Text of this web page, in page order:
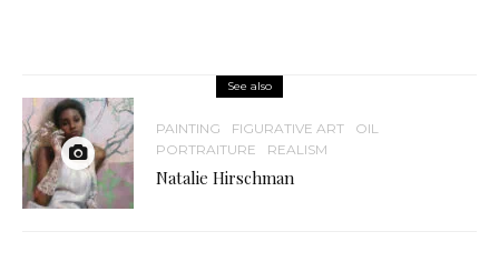
See also
PAINTING FIGURATIVE ART
OIL
PORTRAITURE
REALISM
Natalie Hirschman